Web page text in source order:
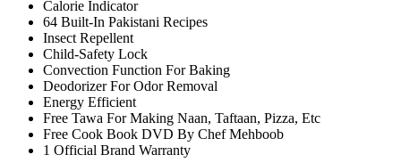
Calorie Indicator
64 Built-In Pakistani Recipes
Insect Repellent
Child-Safety Lock
Convection Function For Baking
Deodorizer For Odor Removal
Energy Efficient
Free Tawa For Making Naan, Taftaan, Pizza, Etc
Free Cook Book DVD By Chef Mehboob
1 Official Brand Warranty